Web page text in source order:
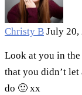
Christy B July 20,
Look at you in
that you didn’t
do 🙂 xx